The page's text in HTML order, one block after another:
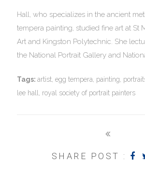
Hall, who specializes in the ancient
tempera painting, studied fine art at St
Art and Kingston Polytechnic. She
the National Portrait Gallery and
Tags: artist, egg tempera painting
lee hall
royal society of portrait painters
SHARE POST :